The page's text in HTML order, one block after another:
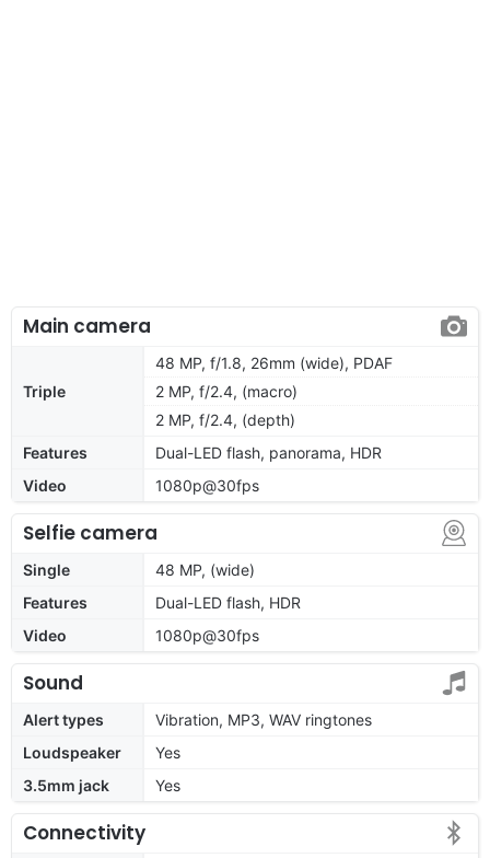
Main camera
Triple
48 MP, f/1.8, 26mm (wide), PDAF
2 MP, f/2.4, (macro)
2 MP, f/2.4, (depth)
Features
Dual-LED flash, panorama, HDR
Video
1080p@30fps
Selfie camera
Single
48 MP, (wide)
Features
Dual-LED flash, HDR
Video
1080p@30fps
Sound
Alert types
Vibration, MP3, WAV ringtones
Loudspeaker
Yes
3.5mm jack
Yes
Connectivity